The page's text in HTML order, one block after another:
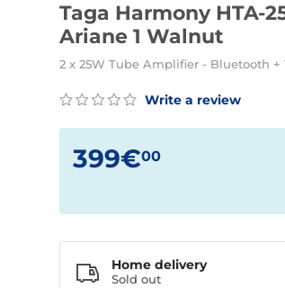
Taga Harmony HTA-
Ariane 1 Walnut
2 x 25W Tube Amplifier - Bluetooth +
Write a review
399€00
Home delivery
Sold out